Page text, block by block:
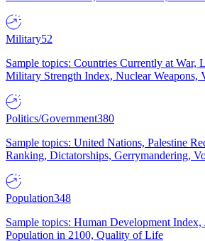
Military52
Sample topics: Countries Currently at War,
Military Strength Index, Nuclear Weapons,
Politics/Government380
Sample topics: United Nations, Palestine
Ranking, Dictatorships, Gerrymandering,
Population348
Sample topics: Human Development Index,
Population in 2100, Quality of Life